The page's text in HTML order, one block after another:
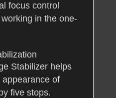
focus control
in the one-
Stabilizer helps
of
five stops.